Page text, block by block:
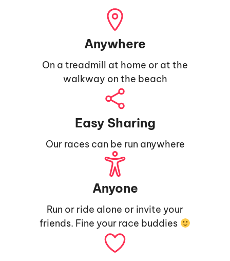
Anywhere
On a treadmill at home or at the
walkway on the beach
Easy Sharing
Our races can be run anywhere
Anyone
Run or ride alone or invite your
friends. Fine your race buddies